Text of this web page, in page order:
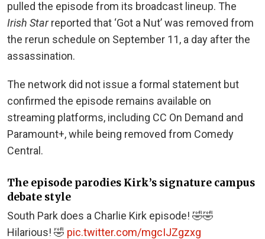
pulled the episode from its broadcast lineup. The
Irish Starreported that ‘Got a Nut’ was removed from
the rerun schedule on September 11, a day after the
assassination.
The network did not issue a formal statement but
confirmed the episode remains available on
streaming platforms, including CC On Demand and
Paramount+, while being removed from Comedy
Central.
The episode parodies Kirk’s signature campus
debate style
South Park does a Charlie Kirk episode! 🤣🤣
Hilarious! 🤣 pic.twitter.com/mgcIJZgzxg